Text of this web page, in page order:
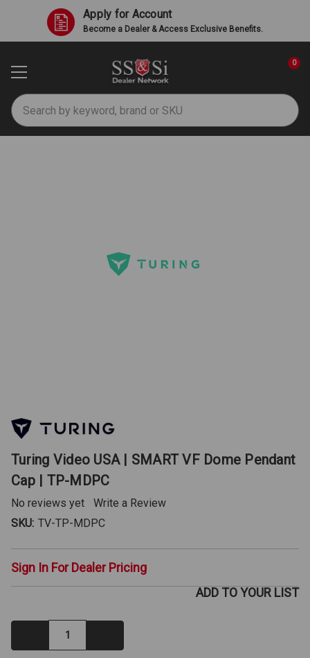
Apply for Account
Become a Dealer & Access Exclusive Benefits.
Search
0
Turing Video USA | SMART VF Dome Pendant
Cap | TP-MDPC
No reviews yet
Write a Review
SKU: TV-TP-MDPC
Sign In For Dealer Pricing
Decrease
Quantity:
ADD TO YOUR LIST